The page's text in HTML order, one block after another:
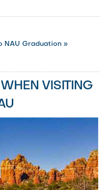
NAU Graduation »
VISITING